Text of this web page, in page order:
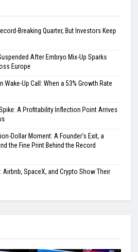
Breaking Quarter, But Investors Keep
After Embryo Mix-Up Sparks
Europe
Wake-Up Call: When a 53% Growth Rate
A Profitability Inflection Point Arrives
Dollar Moment: A Founder’s Exit, a
the Fine Print Behind the Record
SpaceX, and Crypto Show Their